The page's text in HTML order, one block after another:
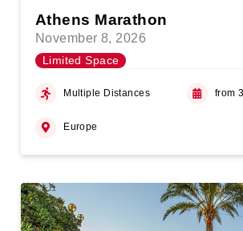
Athens Marathon
November 8, 2026
Limited Space
Multiple Distances from
Europe